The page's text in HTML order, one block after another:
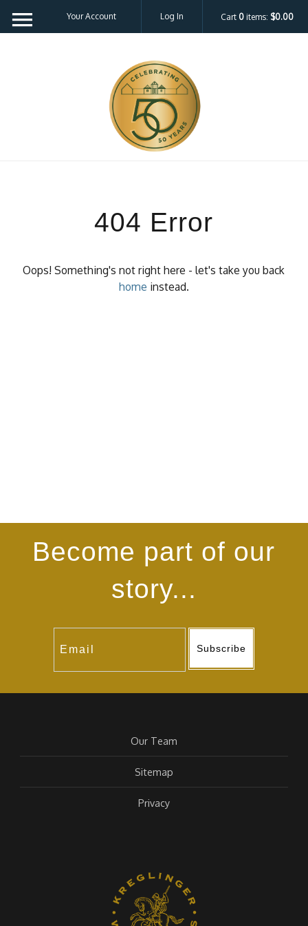
Your Account Log In Cart 0 items: $0.00
404 Error
Oops! Something's not right here - let's take you back
home instead.
Become part of our
story...
Subscribe
Our Team
Sitemap
Privacy